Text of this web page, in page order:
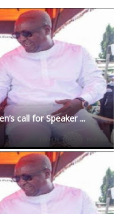
call for Speaker ...